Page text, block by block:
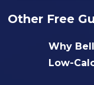
Other Free
Why
Low-